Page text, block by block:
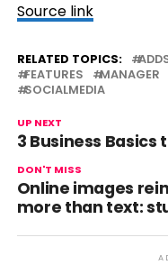
Source link
RELATED TOPICS:
FEATURES
MANAGER
SOCIALMEDIA
UP NEXT
3 Business Basics
DON'T MISS
Online images
more than text: